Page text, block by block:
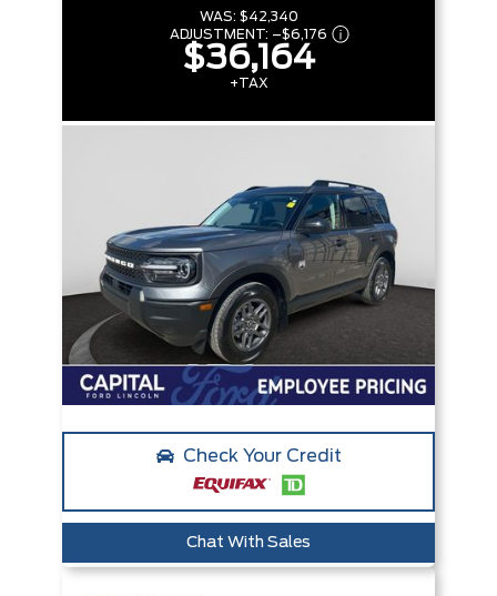
WAS: $42,340
ADJUSTMENT: –$6,176
$36,164
+TAX
Check Your Credit
Chat With Sales